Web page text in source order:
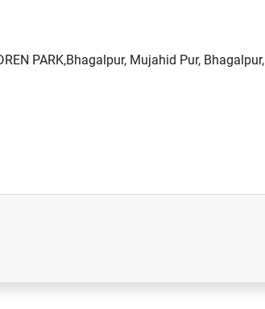
PARK,Bhagalpur, Mujahid Pur, Bhagalpur,